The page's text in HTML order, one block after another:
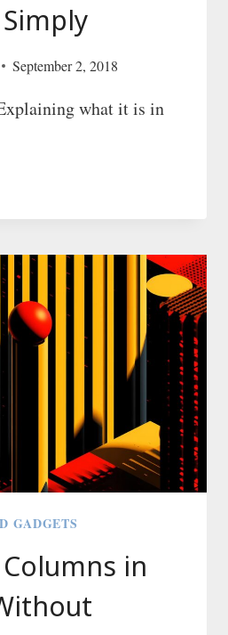
September 2, 2018
what it is in
GADGETS
in